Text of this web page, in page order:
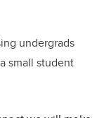
undergrads
small student